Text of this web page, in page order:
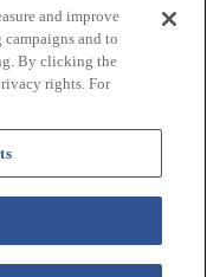
Cardholder Agreement
by First Electronic Bank,
Incorporated. Mastercard
International Incorporated.
and improve
campaigns and to
By clicking the
rights. For